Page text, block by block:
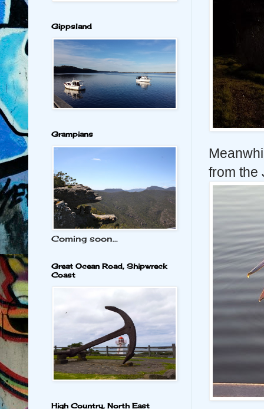
from the
Gippsland
Grampians
Coming soon...
Great Ocean Road, Shipwreck
Coast
High Country, North East